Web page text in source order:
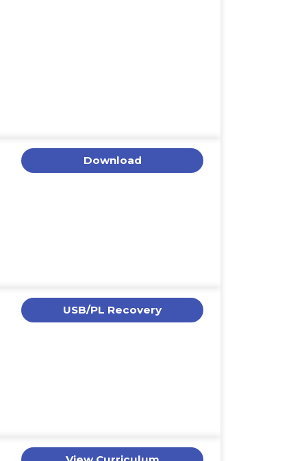
Download
USB/PL Recovery